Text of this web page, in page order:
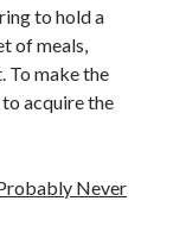
to hold a
of meals,
To make the
acquire the
Never